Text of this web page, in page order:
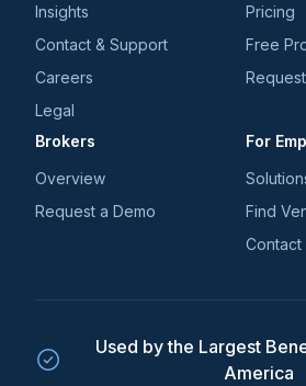
Insights
Contact & Support
Careers
Legal
Pricing
Free
Brokers
Overview
Request a Demo
For
Find
Contact
Used by the Largest
America